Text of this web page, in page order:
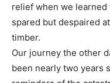
relief when we learned
spared but despaired
timber.
Our journey the other
been nearly two years